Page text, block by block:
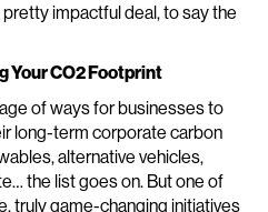
impactful deal, to say the
Your CO2 Footprint
of ways for businesses to
long-term corporate carbon
alternative vehicles,
the list goes on. But one of
truly game-changing initiatives